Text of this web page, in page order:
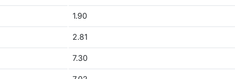
1.90
2.81
7.30